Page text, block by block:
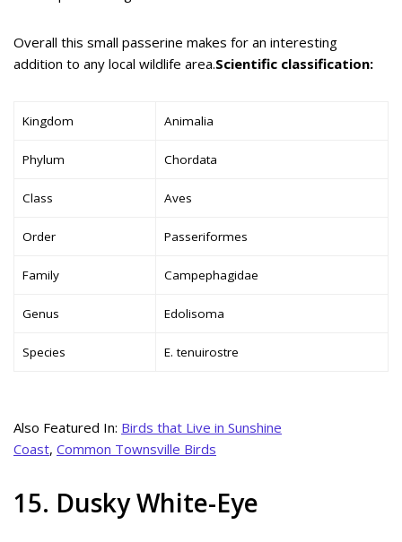
Overall this small passerine makes for an interesting
addition to any local wildlife area.Scientific classification:
Kingdom Animalia
Phylum Chordata
Class Aves
Order Passeriformes
Family Campephagidae
Genus Edolisoma
Species E. tenuirostre
Also Featured In: Birds that Live in Sunshine
Coast, Common Townsville Birds
15. Dusky White-Eye